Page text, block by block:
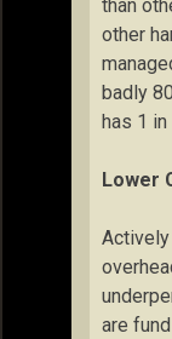
than
other
badly
has 1
Lower
are